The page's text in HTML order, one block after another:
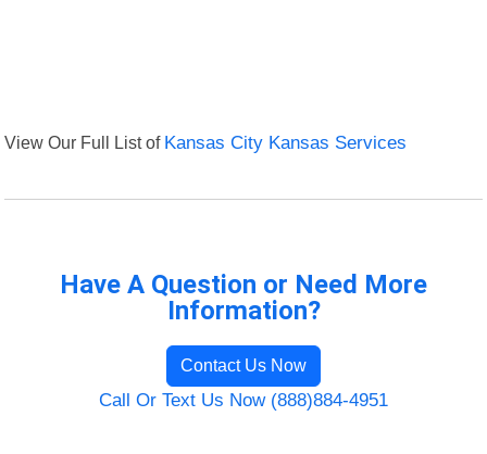
View Our Full List of Kansas City Kansas Services
Have A Question or Need More
Information?
Contact Us Now
Call Or Text Us Now (888)884-4951